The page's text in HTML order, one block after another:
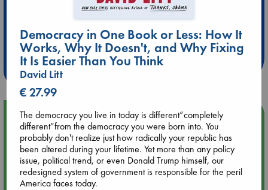
Extra 10% Discount
at ABC Leidschendam!
Weekdays from 18-20 hrs
Upcoming Events
Aug 9 12:00
Tarot Sunday with Michelle Lynn Williamson (12:00 - 14:00
hrs time slot)
Democracy in One Book or Less: How It
Works, Why It Doesn't, and Why Fixing
It Is Easier Than You Think
David Litt
€ 27.99
The democracy you live in today is different”completely
different”from the democracy you were born into. You
probably don't realize just how radically your republic has
been altered during your lifetime. Yet more than any policy
issue, political trend, or even Donald Trump himself, our
redesigned system of government is responsible for the peril
America faces today.